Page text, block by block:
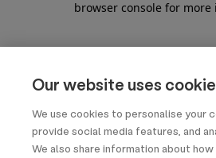
Our website uses
We use cookies to personalise your
provide social media features, and
We also share information about
browser console for